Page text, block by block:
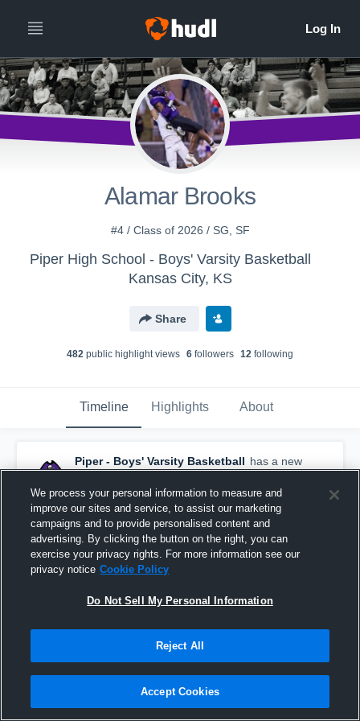
Alamar Brooks
#4 / Class of 2026 / SG, SF
Piper High School - Boys' Varsity Basketball
Kansas City, KS
Share
482 public highlight views 6 followers 12 following
Timeline Highlights About
Piper - Boys' Varsity Basketball has a new
highlight. — withAlamar Brooksand1other
July 13th at 2:40 PM
We process your personal information to measure and
improve our sites and service, to assist our marketing
campaigns and to provide personalised content and
advertising. By clicking the button on the right, you can
exercise your privacy rights. For more information see our
privacy notice Cookie Policy
Do Not Sell My Personal Information
Reject All
Accept Cookies